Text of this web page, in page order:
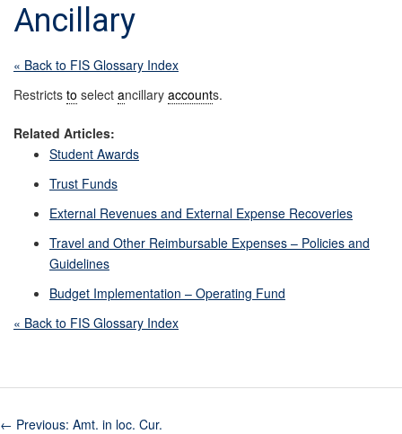
Ancillary
« Back to FIS Glossary Index
Restricts to select ancillary accounts.
Related Articles:
Student Awards
Trust Funds
External Revenues and External Expense Recoveries
Travel and Other Reimbursable Expenses – Policies and
Guidelines
Budget Implementation – Operating Fund
« Back to FIS Glossary Index
← Previous: Amt. in loc. Cur.